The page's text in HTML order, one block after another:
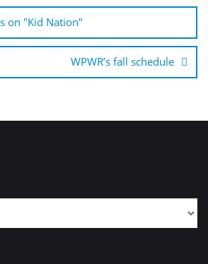
on "Kid Nation"
WPWR’s fall schedule